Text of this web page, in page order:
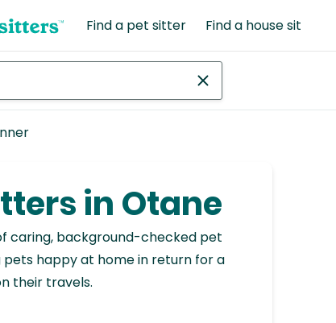
Find a pet sitter Find a house sit
in Otane
caring, background-checked pet
happy at home in return for a
their travels.